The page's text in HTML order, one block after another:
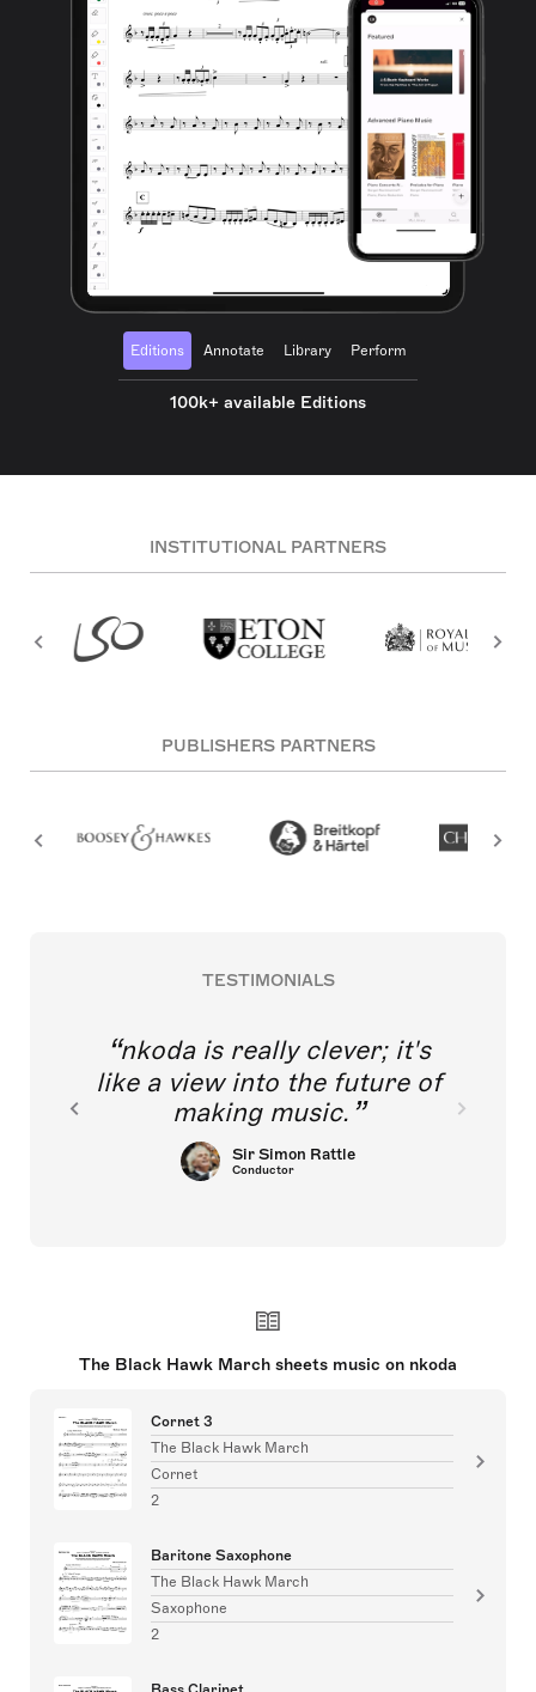
Editions Annotate Library Perform
100k+ available Editions
INSTITUTIONAL PARTNERS
PUBLISHERS PARTNERS
TESTIMONIALS
nkoda is really clever; it's
like a view into the future of
making music.
Sir Simon Rattle
Conductor
The Black Hawk March sheets music on nkoda
Cornet 3
The Black Hawk March
Cornet
2
Baritone Saxophone
The Black Hawk March
Saxophone
2